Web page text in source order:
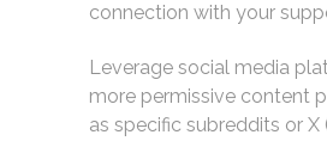
connection with your
Leverage social media
more permissive content
as specific subreddits or